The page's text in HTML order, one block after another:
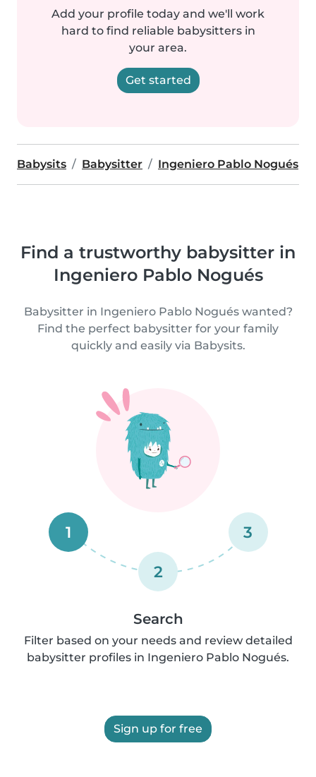
Add your profile today and we'll work
hard to find reliable babysitters in
your area.
Get started
Babysits Babysitter Ingeniero Pablo Nogués
Find a trustworthy babysitter in
Ingeniero Pablo Nogués
Babysitter in Ingeniero Pablo Nogués wanted?
Find the perfect babysitter for your family
quickly and easily via Babysits.
1
2
3
Search
Filter based on your needs and review detailed
babysitter profiles in Ingeniero Pablo Nogués.
Sign up for free